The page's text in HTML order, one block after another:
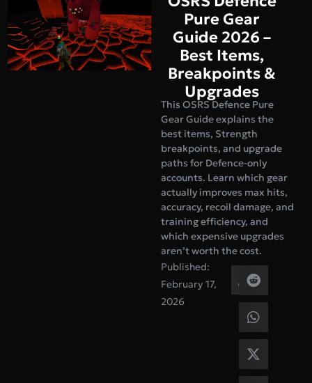
Pure Gear
Guide 2026 –
Best Items,
Breakpoints &
Upgrades
This OSRS Defence Pure
Gear Guide explains the
best items, Strength
breakpoints, and upgrade
paths for Defence-only
accounts. Learn which gear
actually improves max hits,
accuracy, recoil damage, and
training efficiency, and
which expensive upgrades
aren’t worth the cost.
Published:
February 17,
2026